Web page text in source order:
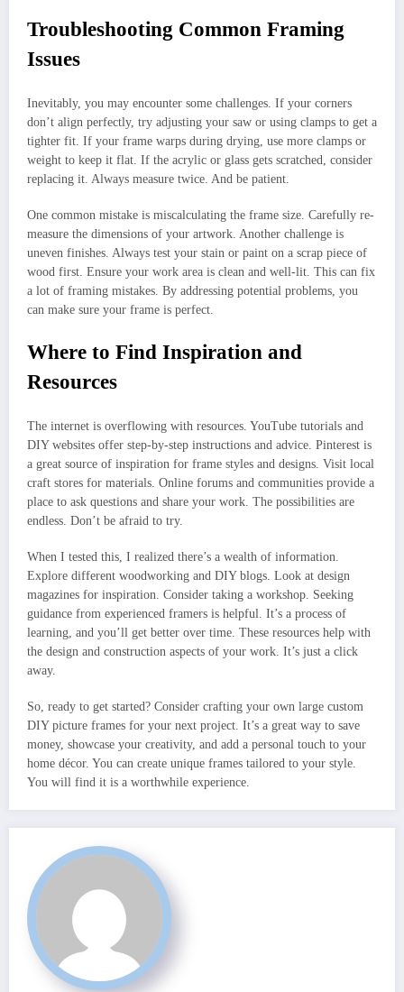
Troubleshooting Common Framing
Issues
Inevitably, you may encounter some challenges. If your corners
don’t align perfectly, try adjusting your saw or using clamps to get a
tighter fit. If your frame warps during drying, use more clamps or
weight to keep it flat. If the acrylic or glass gets scratched, consider
replacing it. Always measure twice. And be patient.
One common mistake is miscalculating the frame size. Carefully re-
measure the dimensions of your artwork. Another challenge is
uneven finishes. Always test your stain or paint on a scrap piece of
wood first. Ensure your work area is clean and well-lit. This can fix
a lot of framing mistakes. By addressing potential problems, you
can make sure your frame is perfect.
Where to Find Inspiration and
Resources
The internet is overflowing with resources. YouTube tutorials and
DIY websites offer step-by-step instructions and advice. Pinterest is
a great source of inspiration for frame styles and designs. Visit local
craft stores for materials. Online forums and communities provide a
place to ask questions and share your work. The possibilities are
endless. Don’t be afraid to try.
When I tested this, I realized there’s a wealth of information.
Explore different woodworking and DIY blogs. Look at design
magazines for inspiration. Consider taking a workshop. Seeking
guidance from experienced framers is helpful. It’s a process of
learning, and you’ll get better over time. These resources help with
the design and construction aspects of your work. It’s just a click
away.
So, ready to get started? Consider crafting your own large custom
DIY picture frames for your next project. It’s a great way to save
money, showcase your creativity, and add a personal touch to your
home décor. You can create unique frames tailored to your style.
You will find it is a worthwhile experience.